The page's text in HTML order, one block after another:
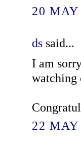
20 MAY
dssaid...
I am
watching
22 MAY